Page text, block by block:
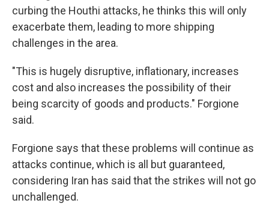
curbing the Houthi attacks, he thinks this will only
exacerbate them, leading to more shipping
challenges in the area.
"This is hugely disruptive, inflationary, increases
cost and also increases the possibility of their
being scarcity of goods and products." Forgione
said.
Forgione says that these problems will continue as
attacks continue, which is all but guaranteed,
considering Iran has said that the strikes will not go
unchallenged.